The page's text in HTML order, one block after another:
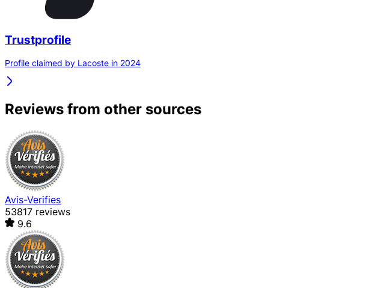
Trustprofile
Profile claimed by Lacoste in 2024
Reviews from other sources
Avis-Verifies
53817 reviews
9.6